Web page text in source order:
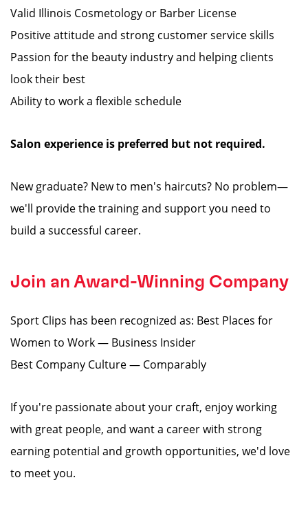
Valid Illinois Cosmetology or Barber License
Positive attitude and strong customer service skills
Passion for the beauty industry and helping clients
look their best
Ability to work a flexible schedule
Salon experience is preferred but not required.
New graduate? New to men's haircuts? No problem—
we'll provide the training and support you need to
build a successful career.
Join an Award-Winning Company
Sport Clips has been recognized as: Best Places for
Women to Work — Business Insider
Best Company Culture — Comparably
If you're passionate about your craft, enjoy working
with great people, and want a career with strong
earning potential and growth opportunities, we'd love
to meet you.